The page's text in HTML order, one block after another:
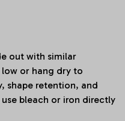
out with similar
or hang dry to
shape retention, and
bleach or iron directly